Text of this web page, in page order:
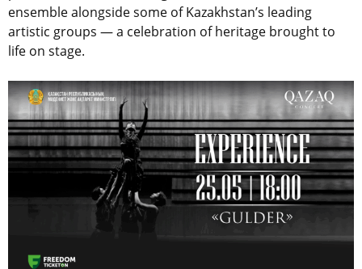
ensemble alongside some of Kazakhstan’s leading
artistic groups — a celebration of heritage brought to
life on stage.